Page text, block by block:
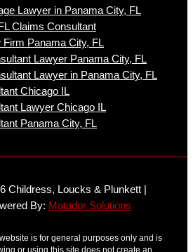
Lawyer in Panama City, FL
Claims Consultant
Firm Panama City, FL
Lawyer Panama City, FL
Lawyer in Panama City, FL
Chicago IL
Lawyer Chicago IL
Panama City, FL
Childress, Loucks & Plunkett |
By: Matador Solutions
is for general purposes only and is
or using this site does not create an